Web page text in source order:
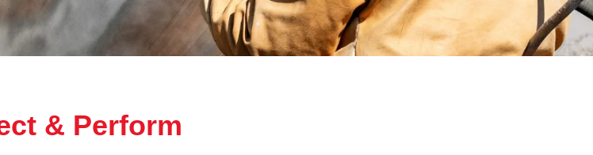
& Perform